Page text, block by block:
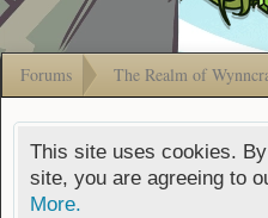
Forums The Realm of
This site uses cookies.
site, you are agreeing to
More.